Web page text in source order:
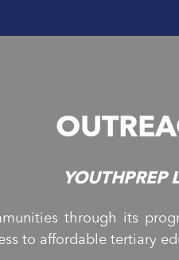
YOUTHPREP
through its
to affordable tertiary